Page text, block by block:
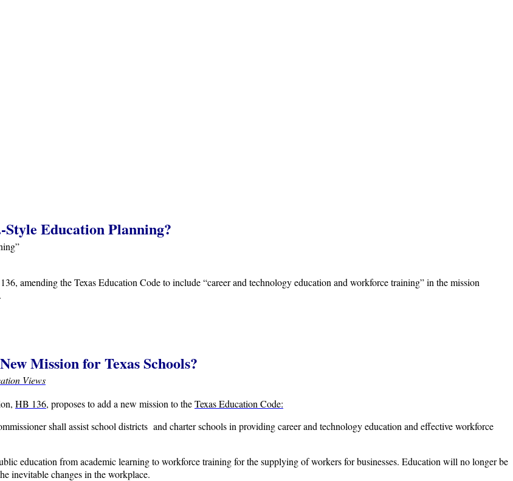
Education Planning?
amending the Texas Education Code to include “career and technology education and workforce training” in the mission
Mission for Texas Schools?
Views
HB 136, proposes to add a new mission to theTexas Education Code:
shall assist school districts and charter schools in providing career and technology education and effective workforce
education from academic learning to workforce training for the supplying of workers for businesses. Education will no longer be
inevitable changes in the workplace.